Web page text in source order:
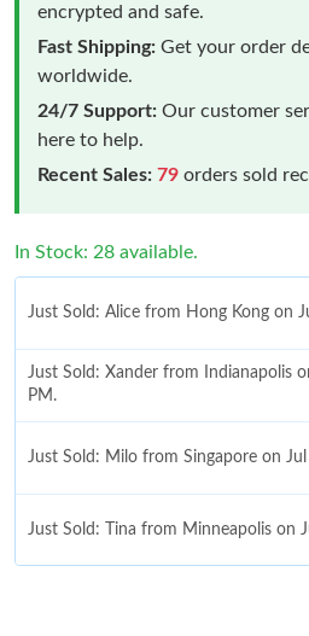
encrypted and safe.
Fast Shipping: Get your order
worldwide.
24/7 Support: Our customer
here to help.
Recent Sales: 79 orders sold
In Stock: 28 available.
Just Sold: Alice from Hong Kong on
Just Sold: Xander from Indianapolis
PM.
Just Sold: Milo from Singapore on
Just Sold: Tina from Minneapolis on